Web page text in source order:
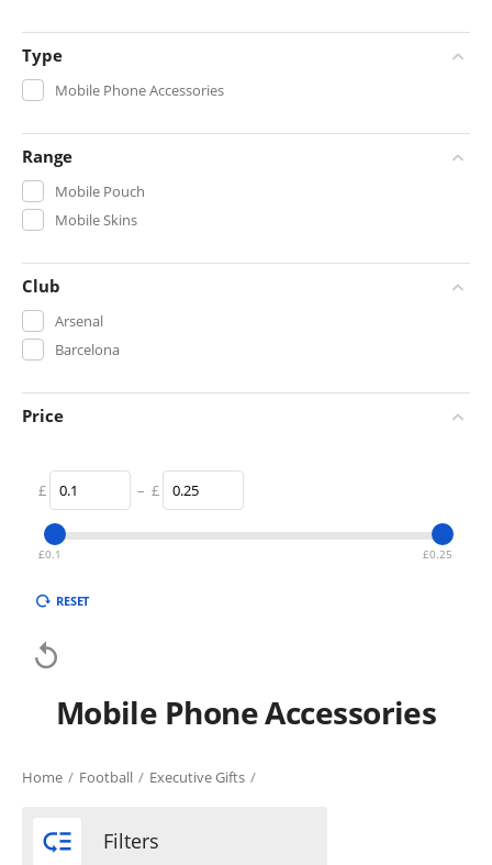
Type
Mobile Phone Accessories
Range
Mobile Pouch
Mobile Skins
Club
Arsenal
Barcelona
Price
£ – £
£0.1 £0.25
RESET

Mobile Phone Accessories
Home / Football / Executive Gifts /
 Filters